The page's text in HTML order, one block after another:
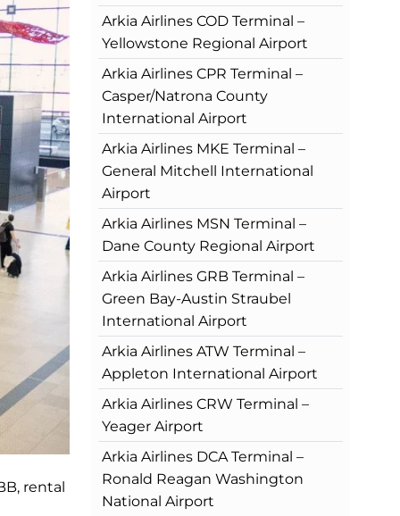
rental
Arkia Airlines COD Terminal –
Yellowstone Regional Airport
Arkia Airlines CPR Terminal –
Casper/Natrona County
International Airport
Arkia Airlines MKE Terminal –
General Mitchell International
Airport
Arkia Airlines MSN Terminal –
Dane County Regional Airport
Arkia Airlines GRB Terminal –
Green Bay-Austin Straubel
International Airport
Arkia Airlines ATW Terminal –
Appleton International Airport
Arkia Airlines CRW Terminal –
Yeager Airport
Arkia Airlines DCA Terminal –
Ronald Reagan Washington
National Airport